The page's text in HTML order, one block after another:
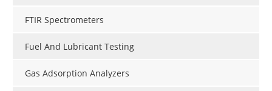
FTIR Spectrometers
Fuel And Lubricant Testing
Gas Adsorption Analyzers